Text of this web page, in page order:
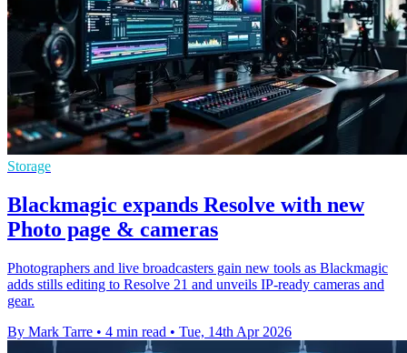
Storage
Blackmagic expands Resolve with new
Photo page & cameras
Photographers and live broadcasters gain new tools as Blackmagic
adds stills editing to Resolve 21 and unveils IP-ready cameras and
gear.
By Mark Tarre • 4 min read • Tue, 14th Apr 2026